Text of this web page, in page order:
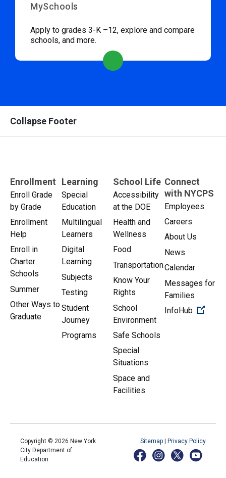
MySchools
Apply to grades 3-K –12, explore and compare
schools, and more.
Collapse Footer
Enrollment
Enroll Grade
by Grade
Enrollment
Help
Enroll in
Charter
Schools
Summer
Other Ways to
Graduate
Learning
Special
Education
Multilingual
Learners
Digital
Learning
Subjects
Testing
Student
Journey
Programs
School Life
Accessibility
at the DOE
Health and
Wellness
Food
Transportation
Know Your
Rights
School
Environment
Safe Schools
Special
Situations
Space and
Facilities
Connect
with NYCPS
Employees
Careers
About Us
News
Calendar
Messages for
Families
InfoHub
Copyright © 2026 New York
City Department of
Education.
Sitemap Privacy Policy